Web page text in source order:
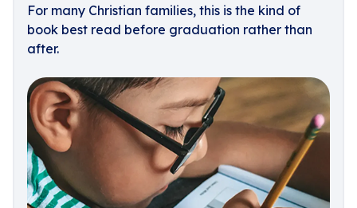
For many Christian families, this is the kind of
book best read before graduation rather than
after.